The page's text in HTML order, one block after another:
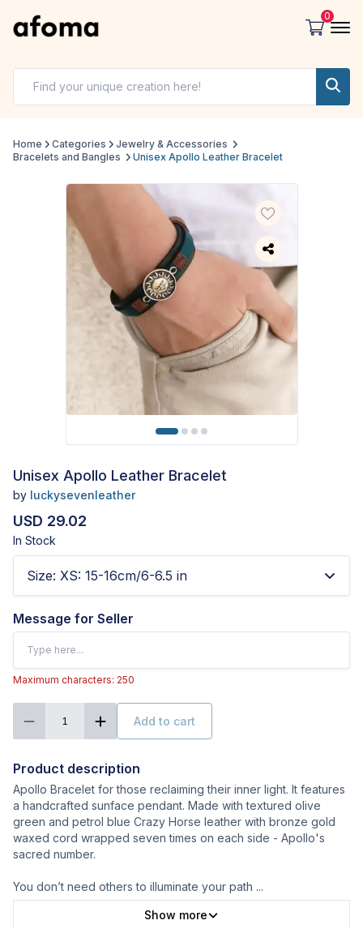
0
Home Categories
Jewelry & Accessories
Bracelets and Bangles
Unisex Apollo Leather Bracelet
Unisex Apollo Leather Bracelet
by luckysevenleather
USD 29.02
In Stock
Size: XS: 15-16cm/6-6.5 in
Message for Seller
Maximum characters: 250
1 Add to cart
Product description
Apollo Bracelet for those reclaiming their inner light. It features
a handcrafted sunface pendant. Made with textured olive
green and petrol blue Crazy Horse leather with bronze gold
waxed cord wrapped seven times on each side - Apollo's
sacred number.
You don’t need others to illuminate your path ...
Show more